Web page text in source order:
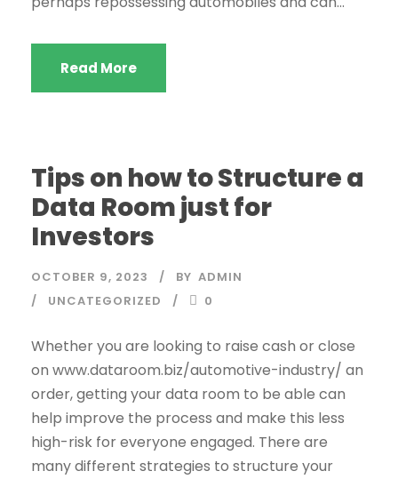
Read More
Tips on how to Structure a
Data Room just for
Investors
OCTOBER 9, 2023 BY ADMIN
UNCATEGORIZED
0
Whether you are looking to raise cash or close
on www.dataroom.biz/automotive-industry/ an
order, getting your data room to be able can
help improve the process and make this less
high-risk for everyone engaged. There are
many different strategies to structure your